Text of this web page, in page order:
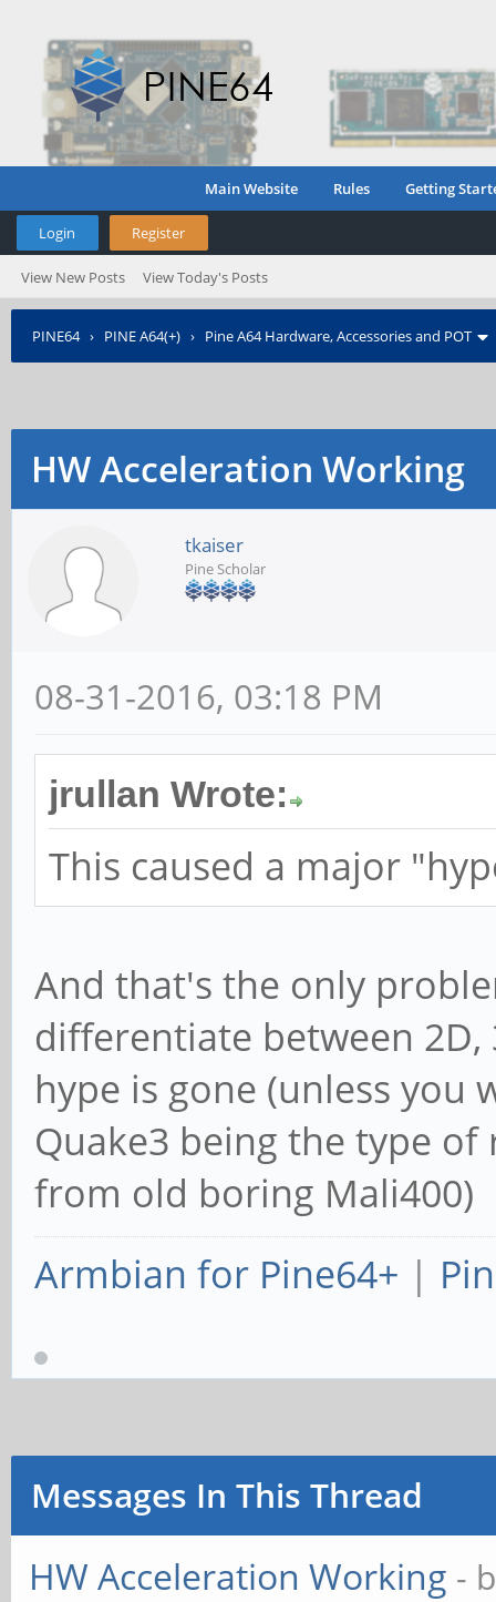
Main Website Rules Getting
Login Register
View New Posts View Today's Posts
PINE64› PINE A64(+) › Pine A64 Hardware, Accessories and POT
HW Acceleration Working
tkaiser
Pine Scholar
08-31-2016, 03:18 PM
jrullan Wrote:
This caused a major
And that's the only
differentiate between
hype is gone (unless you
Quake3 being the type
from old boring Mali400)
Armbian for Pine64+ |
Messages In This Thread
HW Acceleration Working -